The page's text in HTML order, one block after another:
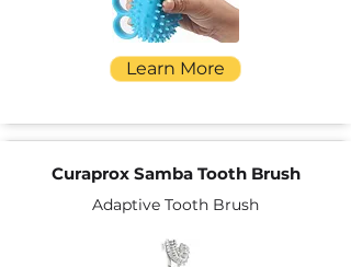
Learn More
Curaprox Samba Tooth Brush
Adaptive Tooth Brush